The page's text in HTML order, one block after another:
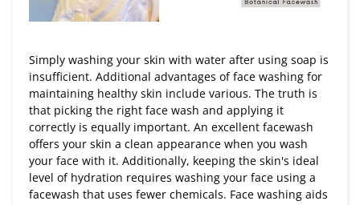
Simply washing your skin with water after using soap is
insufficient. Additional advantages of face washing for
maintaining healthy skin include various. The truth is
that picking the right face wash and applying it
correctly is equally important. An excellent facewash
offers your skin a clean appearance when you wash
your face with it. Additionally, keeping the skin's ideal
level of hydration requires washing your face using a
facewash that uses fewer chemicals. Face washing aids